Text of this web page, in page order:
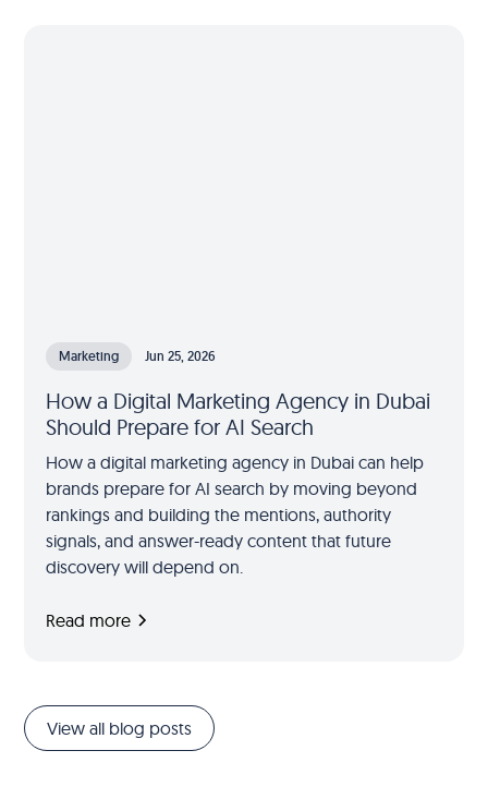
Marketing Jun 25, 2026
How a Digital Marketing Agency in Dubai
Should Prepare for AI Search
How a digital marketing agency in Dubai can help
brands prepare for AI search by moving beyond
rankings and building the mentions, authority
signals, and answer-ready content that future
discovery will depend on.
Read more
View all blog posts